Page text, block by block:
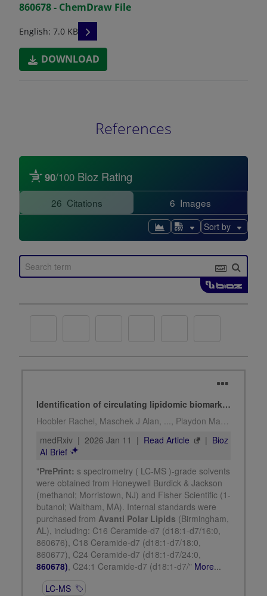
860678 - ChemDraw File
English: 7.0 KB READ DESCRIPTIONS
DOWNLOAD
References